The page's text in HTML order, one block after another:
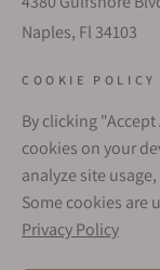
Naples, Fl 34103
Sunday: Closed
Online: 24/7
EMAIL ADDRESS:
COOKIE POLICY
By clicking
cookies on your
analyze site
Some cookies are
Privacy Policy